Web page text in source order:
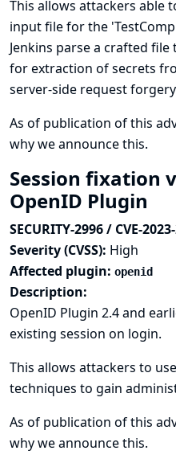
This allows attackers able
input file for the
Jenkins parse a crafted
for extraction of secrets
server-side request
As of publication of this
why we announce this.
Session fixation
OpenID Plugin
SECURITY-2996 / CVE-
Severity (CVSS): High
Affected plugin: openid
Description:
OpenID Plugin 2.4 and
existing session on login.
This allows attackers to
techniques to gain
As of publication of this
why we announce this.